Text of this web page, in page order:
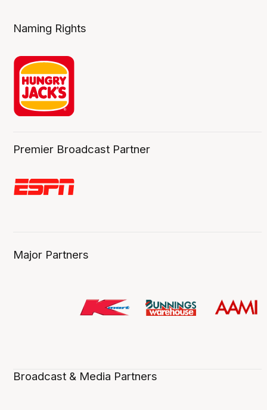
Naming Rights
Premier Broadcast Partner
Major Partners
Broadcast & Media Partners